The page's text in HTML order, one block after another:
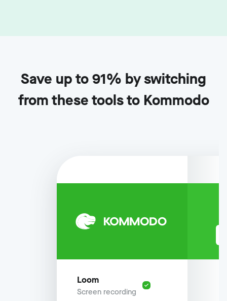
Save up to 91% by switching
from these tools to Kommodo
Loom
Screen recording